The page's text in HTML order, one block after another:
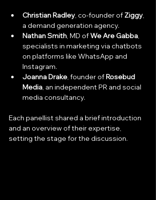
Christian Radley, co-founder of Ziggy,
a demand generation agency.
Nathan Smith, MD of We Are Gabba,
specialists in marketing via chatbots
on platforms like WhatsApp and
Instagram.
Joanna Drake, founder of Rosebud
Media, an independent PR and social
media consultancy.
Each panellist shared a brief introduction
and an overview of their expertise,
setting the stage for the discussion.